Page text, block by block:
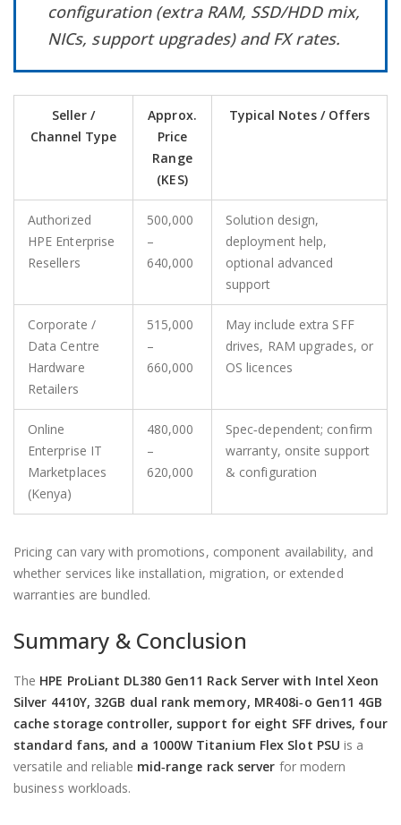
configuration (extra RAM, SSD/HDD mix,
NICs, support upgrades) and FX rates.
Seller /
Channel Type
Approx.
Price
Range
(KES)
Typical Notes / Offers
Authorized
HPE Enterprise
Resellers
500,000
–
640,000
Solution design,
deployment help,
optional advanced
support
Corporate /
Data Centre
Hardware
Retailers
515,000
–
660,000
May include extra SFF
drives, RAM upgrades, or
OS licences
Online
Enterprise IT
Marketplaces
(Kenya)
480,000
–
620,000
Spec‑dependent; confirm
warranty, onsite support
& configuration
Pricing can vary with promotions, component availability, and
whether services like installation, migration, or extended
warranties are bundled.
Summary & Conclusion
The HPE ProLiant DL380 Gen11 Rack Server with Intel Xeon
Silver 4410Y, 32GB dual rank memory, MR408i‑o Gen11 4GB
cache storage controller, support for eight SFF drives, four
standard fans, and a 1000W Titanium Flex Slot PSU is a
versatile and reliable mid‑range rack server for modern
business workloads.